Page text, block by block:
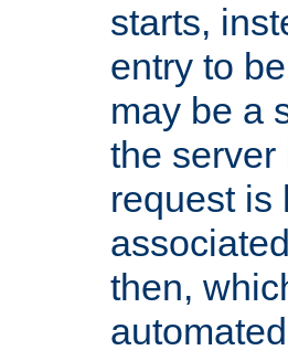
starts,
entry to
may be a
the server
request is
then,